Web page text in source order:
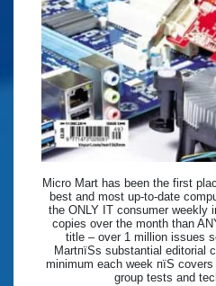
Micro Mart has been the first
best and most up-to-date
the ONLY IT consumer weekly
copies over the month than
title – over 1 million issues
MartпїЅs substantial editorial
minimum each week пїЅ
group tests and